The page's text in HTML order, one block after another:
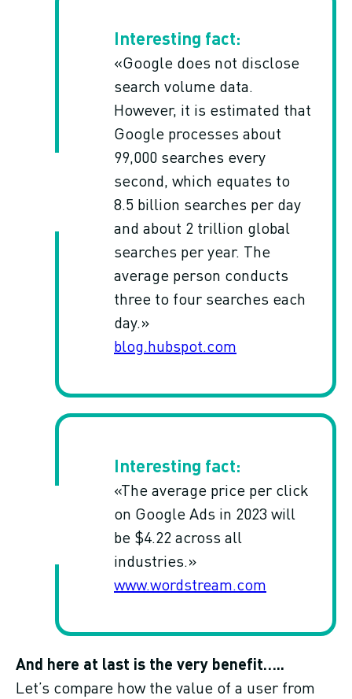
«Google does not disclose
search volume data.
However, it is estimated that
Google processes about
99,000 searches every
second, which equates to
8.5 billion searches per day
and about 2 trillion global
searches per year. The
average person conducts
three to four searches each
day.»
blog.hubspot.com
«The average price per click
on Google Ads in 2023 will
be $4.22 across all
industries.»
www.wordstream.com
And here at last is the very benefit…..
Let’s compare how the value of a user from